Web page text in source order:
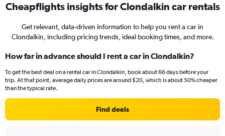
Cheapflights insights for Clondalkin car rentals
Get relevant, data-driven information to help you rent a car in
Clondalkin, including pricing trends, ideal booking times, and more.
How far in advance should I rent a car in Clondalkin?
To get the best deal on a rental car in Clondalkin, book about 66 days before your
trip. At that point, average daily prices are around $20, which is about 50% cheaper
than the typical rate.
Find deals